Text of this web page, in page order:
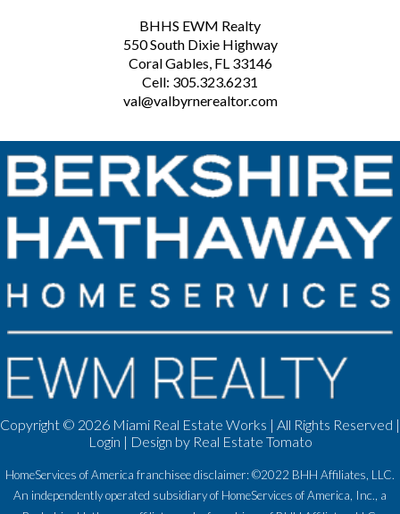
BHHS EWM Realty
550 South Dixie Highway
Coral Gables, FL 33146
Cell: 305.323.6231
val@valbyrnerealtor.com
Copyright © 2026 Miami Real Estate Works | All Rights Reserved |
Login | Design by Real Estate Tomato
HomeServices of America franchisee disclaimer: ©2022 BHH Affiliates, LLC.
An independently operated subsidiary of HomeServices of America, Inc., a